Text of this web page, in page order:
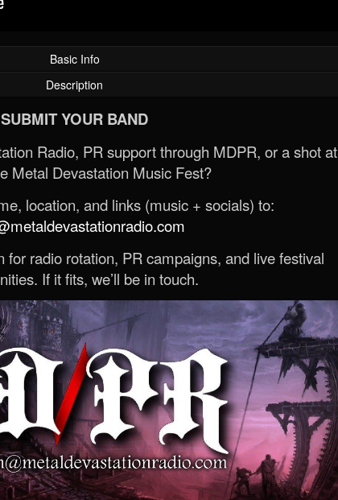
Basic Info
Description
SUBMIT YOUR BAND
Radio, PR support through MDPR, or a shot at
Metal Devastation Music Fest?
location, and links (music + socials) to:
for radio rotation, PR campaigns, and live festival
If it fits, we’ll be in touch.